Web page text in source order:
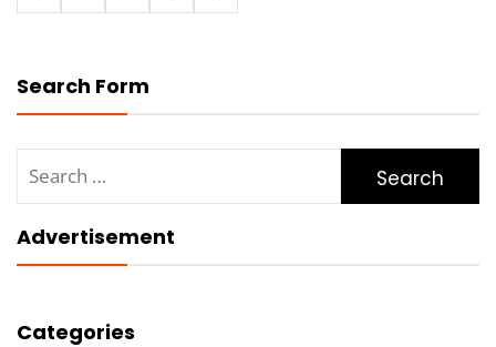
Search Form
for:
Advertisement
Categories